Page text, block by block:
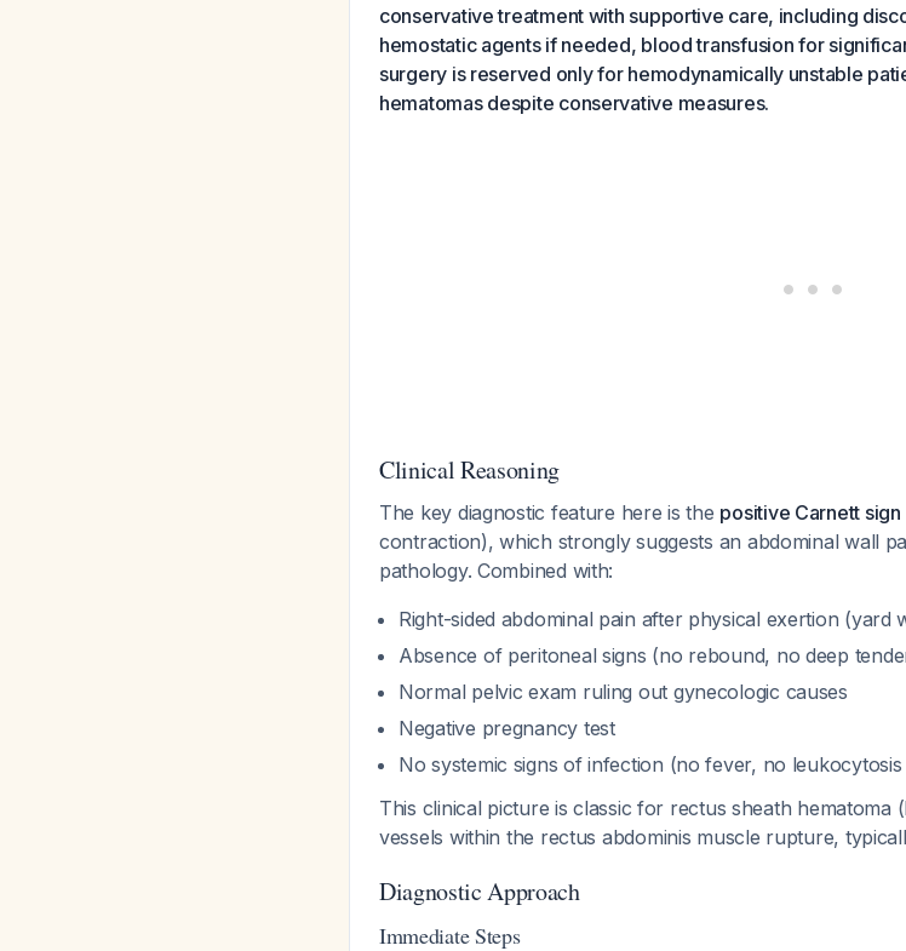
conservative treatment with supportive care, including
hemostatic agents if needed, blood transfusion for
surgery is reserved only for hemodynamically unstable
hematomas despite conservative measures.
Clinical Reasoning
The key diagnostic feature here is the positive Carnett sign
contraction), which strongly suggests an abdominal wall
pathology. Combined with:
Right-sided abdominal pain after physical exertion (yard
Absence of peritoneal signs (no rebound, no deep
Normal pelvic exam ruling out gynecologic causes
Negative pregnancy test
No systemic signs of infection (no fever, no leukocytosis
This clinical picture is classic for rectus sheath
vessels within the rectus abdominis muscle rupture,
Diagnostic Approach
Immediate Steps